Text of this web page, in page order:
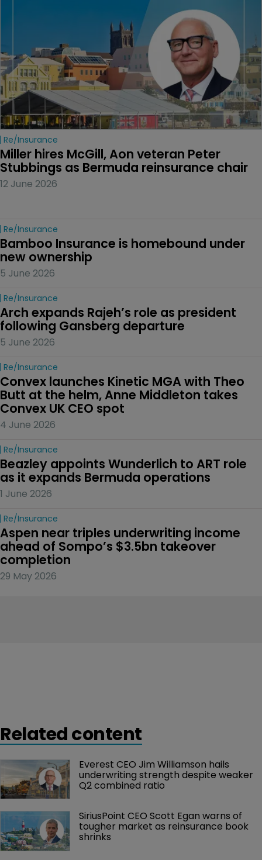
Re/insurance
Miller hires McGill, Aon veteran Peter
Stubbings as Bermuda reinsurance chair
12 June 2026
Re/insurance
Bamboo Insurance is homebound under
new ownership
5 June 2026
Re/insurance
Arch expands Rajeh’s role as president
following Gansberg departure
5 June 2026
Re/insurance
Convex launches Kinetic MGA with Theo
Butt at the helm, Anne Middleton takes
Convex UK CEO spot
4 June 2026
Re/insurance
Beazley appoints Wunderlich to ART role
as it expands Bermuda operations
1 June 2026
Re/insurance
Aspen near triples underwriting income
ahead of Sompo’s $3.5bn takeover
completion
29 May 2026
Related content
Everest CEO Jim Williamson hails
underwriting strength despite weaker
Q2 combined ratio
SiriusPoint CEO Scott Egan warns of
tougher market as reinsurance book
shrinks